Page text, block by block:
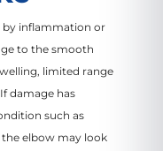
by inflammation or
to the smooth
limited range
damage has
such as
elbow may look